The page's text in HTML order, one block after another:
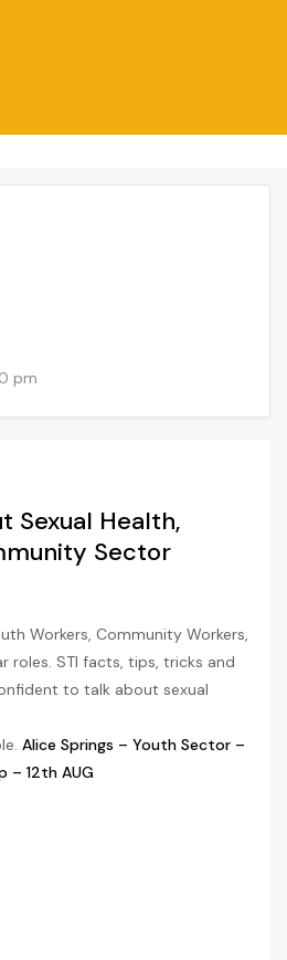
pm
Sexual Health,
Sector
Workers, Community Workers,
roles. STI facts, tips, tricks and
to talk about sexual
Alice Springs – Youth Sector –
– 12th AUG